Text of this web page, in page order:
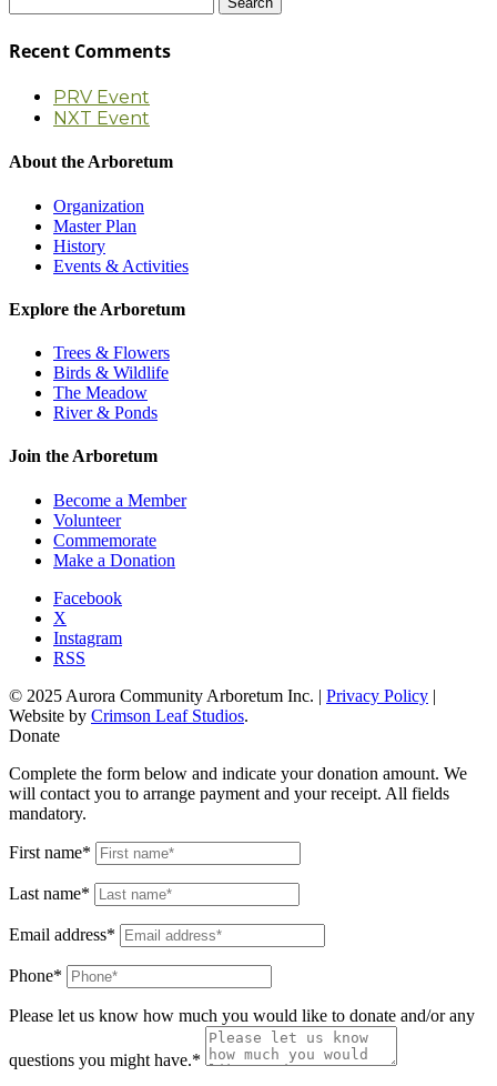
Recent Comments
PRV Event
NXT Event
About the Arboretum
Organization
Master Plan
History
Events & Activities
Explore the Arboretum
Trees & Flowers
Birds & Wildlife
The Meadow
River & Ponds
Join the Arboretum
Become a Member
Volunteer
Commemorate
Make a Donation
Facebook
X
Instagram
RSS
© 2025 Aurora Community Arboretum Inc. | Privacy Policy |
Website by Crimson Leaf Studios.
Donate
Complete the form below and indicate your donation amount. We
will contact you to arrange payment and your receipt. All fields
mandatory.
First name*
Last name*
Email address*
Phone*
Please let us know how much you would like to donate and/or any
questions you might have.*